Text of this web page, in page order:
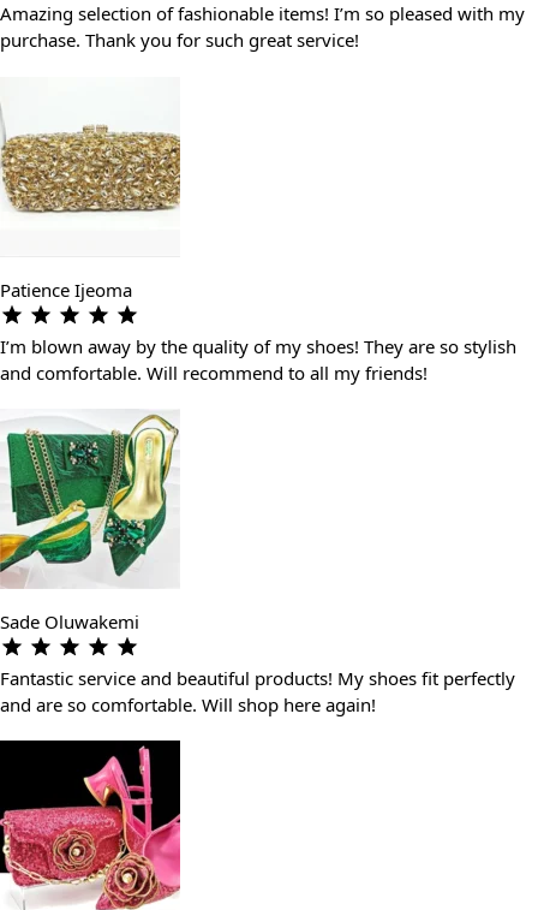
Amazing selection of fashionable items! I’m so pleased with my
purchase. Thank you for such great service!
Patience Ijeoma
I’m blown away by the quality of my shoes! They are so stylish
and comfortable. Will recommend to all my friends!
Sade Oluwakemi
Fantastic service and beautiful products! My shoes fit perfectly
and are so comfortable. Will shop here again!